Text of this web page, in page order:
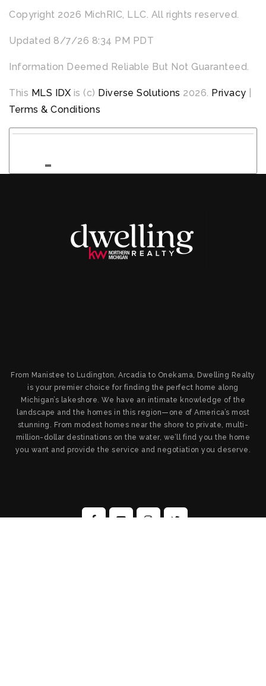
Copyright 2026 MichRIC, LLC. All rights reserved.
Updated 8/7/26 8:34 PM PDT
Information Deemed Reliable But Not Guaranteed.
This MLS IDX is (c) Diverse Solutions 2026. Privacy
Terms & Conditions
From Manistee to Ludington, Arcadia to Onekama, Dwelling Realty
is your premier choice for finding the perfect home along
Michigan’s lakeshore. We have an intimate knowledge of the
landscape and the homes in this region—one of America’s most
stunning. From modest homes near the shore to private, multi-
million-dollar destinations on the water, we’ll find you the home
you want and provide the service and negotiation you deserve.